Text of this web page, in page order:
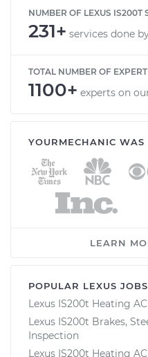
NUMBER OF LEXUS IS200T
231+ services done
TOTAL NUMBER OF
1100+ experts on
YOURMECHANIC WAS
LEARN
POPULAR LEXUS JOBS
Lexus IS200t Heating
Lexus IS200t Brakes,
Inspection
Lexus IS200t Heating